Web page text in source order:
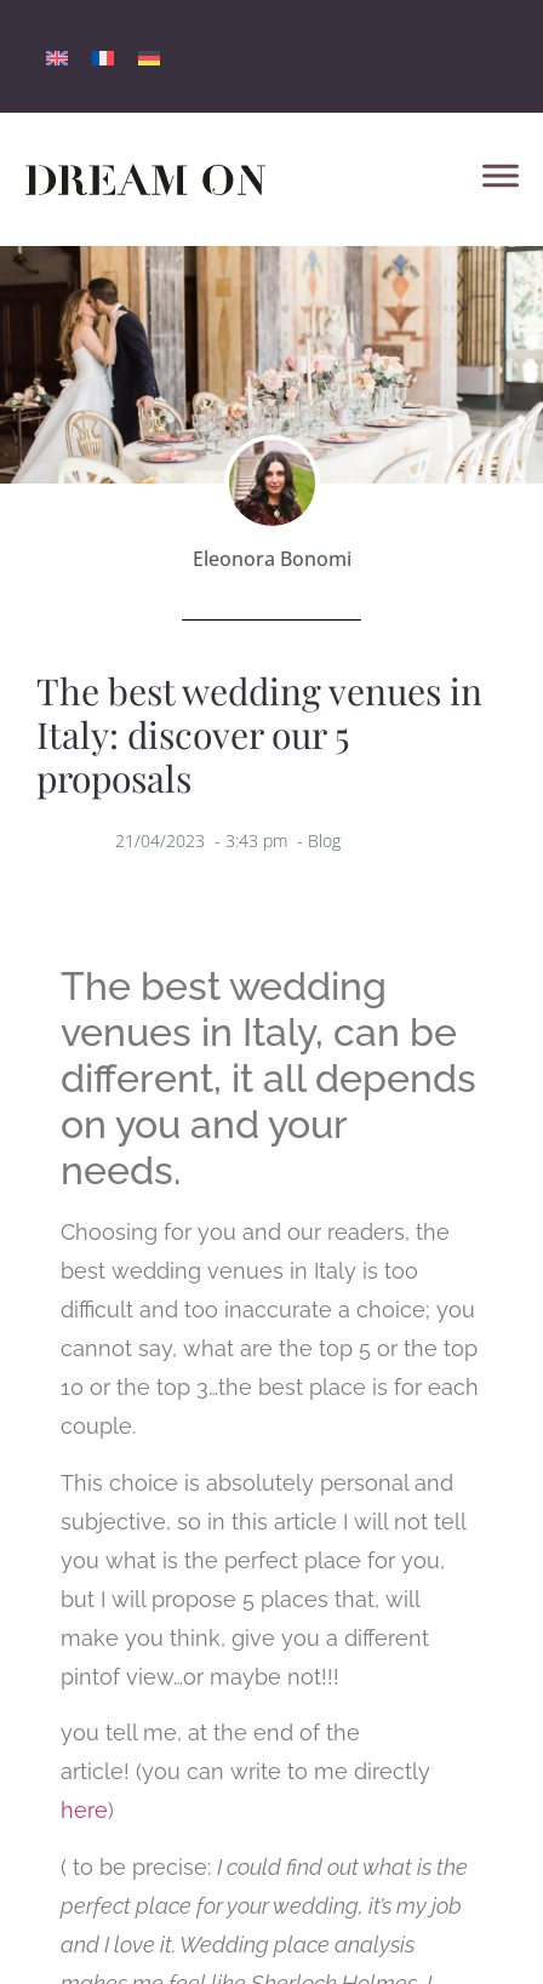
Eleonora Bonomi
The best wedding venues in
Italy: discover our 5
proposals
21/04/2023 - 3:43 pm - Blog
The best wedding
venues in Italy, can be
different, it all depends
on you and your
needs.
Choosing for you and our readers, the
best wedding venues in Italy is too
difficult and too inaccurate a choice; you
cannot say, what are the top 5 or the top
10 or the top 3…the best place is for each
couple.
This choice is absolutely personal and
subjective, so in this article I will not tell
you what is the perfect place for you,
but I will propose 5 places that, will
make you think, give you a different
pintof view…or maybe not!!!
you tell me, at the end of the
article! (you can write to me directly
here)
( to be precise: I could find out what is the
perfect place for your wedding, it’s my job
and I love it. Wedding place analysis